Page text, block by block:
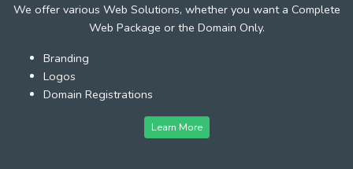
We offer various Web Solutions, whether you want a Complete
Web Package or the Domain Only.
Branding
Logos
Domain Registrations
Learn More